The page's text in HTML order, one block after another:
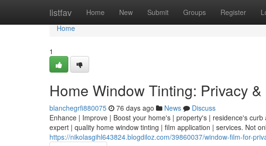
listfav Home New Submit Groups Register
Home
Home
1
Home Window Tinting: Privacy &
blanchegrfi880075 76 days ago News
Discuss
Enhance | Improve | Boost your home's | property's | residence's
expert | quality home window tinting | film application | services. Not
https://nikolasgihl643824.blogdiloz.com/39860037/window-film-for-